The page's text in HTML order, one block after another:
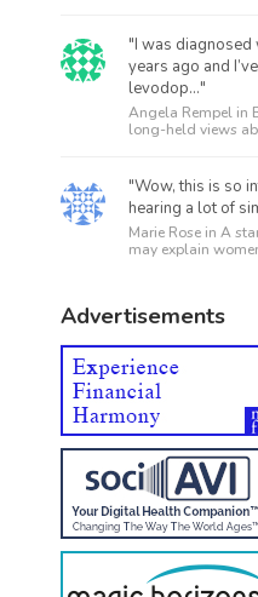
"I was diagnosed
years ago and
levodop..."
Angela Rempel in
long-held views
"Wow, this is so
hearing a lot of
Marie Rose in A
may explain
Advertisements